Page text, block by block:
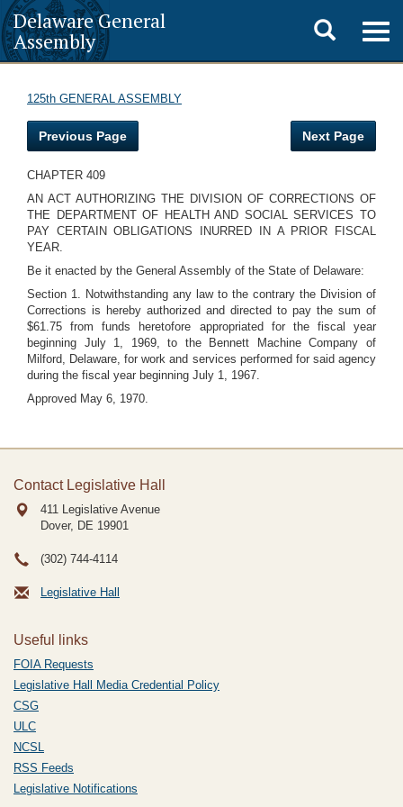
Delaware General
Assembly
Toggle
search
125th GENERAL ASSEMBLY
Previous Page Next Page
CHAPTER 409
AN ACT AUTHORIZING THE DIVISION OF CORRECTIONS OF
THE DEPARTMENT OF HEALTH AND SOCIAL SERVICES TO
PAY CERTAIN OBLIGATIONS INURRED IN A PRIOR FISCAL
YEAR.
Be it enacted by the General Assembly of the State of Delaware:
Section 1. Notwithstanding any law to the contrary the Division of
Corrections is hereby authorized and directed to pay the sum of
$61.75 from funds heretofore appropriated for the fiscal year
beginning July 1, 1969, to the Bennett Machine Company of
Milford, Delaware, for work and services performed for said agency
during the fiscal year beginning July 1, 1967.
Approved May 6, 1970.
Contact Legislative Hall
411 Legislative Avenue
Dover, DE 19901
(302) 744-4114
Legislative Hall
Useful links
FOIA Requests
Legislative Hall Media Credential Policy
CSG
ULC
NCSL
RSS Feeds
Legislative Notifications